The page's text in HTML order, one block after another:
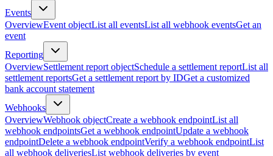
Events
OverviewEvent objectList all eventsList all webhook eventsGet an
event
Reporting
OverviewSettlement report objectSchedule a settlement reportList all
settlement reportsGet a settlement report by IDGet a customized
bank account statement
Webhooks
OverviewWebhook objectCreate a webhook endpointList all
webhook endpointsGet a webhook endpointUpdate a webhook
endpointDelete a webhook endpointVerify a webhook endpointList
all webhook deliveriesList webhook deliveries by event